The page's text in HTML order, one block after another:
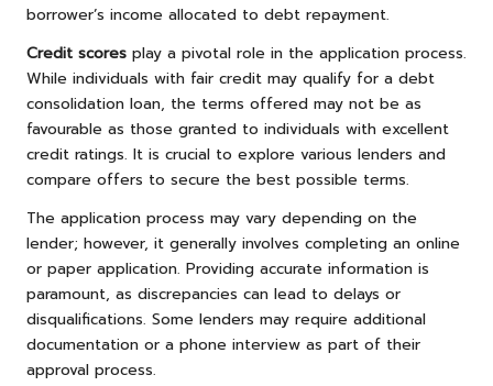
borrower’s income allocated to debt repayment.
Credit scores play a pivotal role in the application process.
While individuals with fair credit may qualify for a debt
consolidation loan, the terms offered may not be as
favourable as those granted to individuals with excellent
credit ratings. It is crucial to explore various lenders and
compare offers to secure the best possible terms.
The application process may vary depending on the
lender; however, it generally involves completing an online
or paper application. Providing accurate information is
paramount, as discrepancies can lead to delays or
disqualifications. Some lenders may require additional
documentation or a phone interview as part of their
approval process.